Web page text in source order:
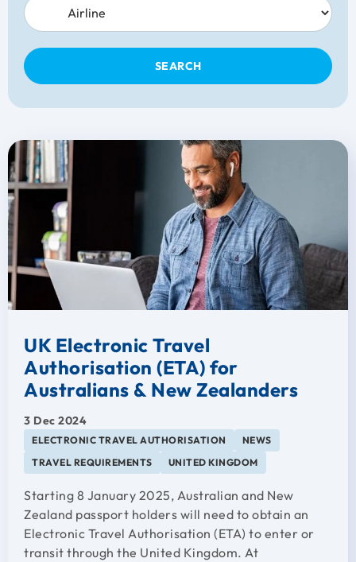
UK Electronic Travel
Authorisation (ETA) for
Australians & New Zealanders
3 Dec 2024
ELECTRONIC TRAVEL AUTHORISATION
NEWS
TRAVEL REQUIREMENTS
UNITED KINGDOM
Starting 8 January 2025, Australian and New
Zealand passport holders will need to obtain an
Electronic Travel Authorisation (ETA) to enter or
transit through the United Kingdom. At